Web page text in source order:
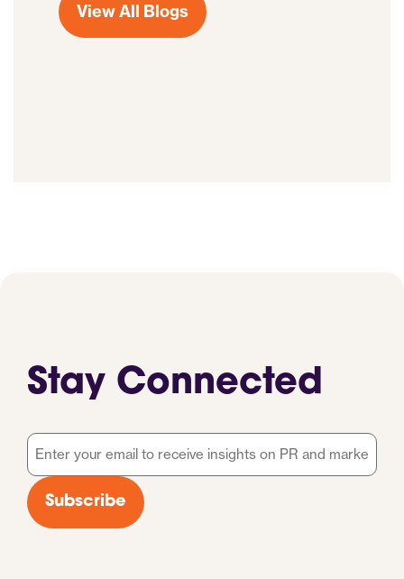
View All Blogs
Stay Connected
Email
*
Subscribe